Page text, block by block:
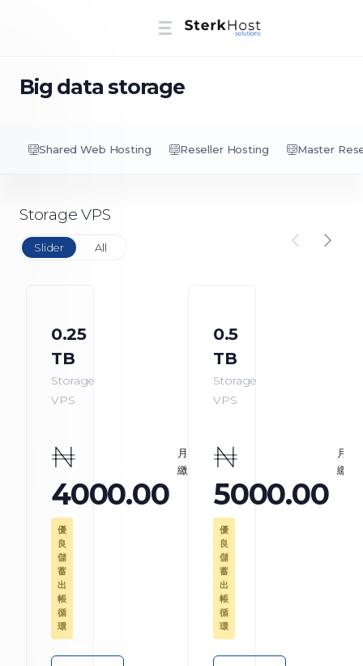
Big data storage
Shared Web Hosting Reseller Hosting Master
Storage VPS
Slider All
0.25
TB
Storage
VPS
₦
4000.00
月
繳
優
良
儲
蓄
出
帳
循
環
0.5
TB
Storage
VPS
₦
5000.00
月
繳
優
良
儲
蓄
出
帳
循
環